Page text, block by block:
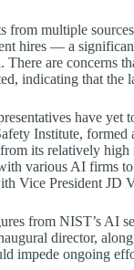
from multiple
hires — a
There are concerns
indicating that
have yet
Institute, formed
its relatively
various AI firms
Vice President JD
from NIST’s AI
director,
impede ongoing